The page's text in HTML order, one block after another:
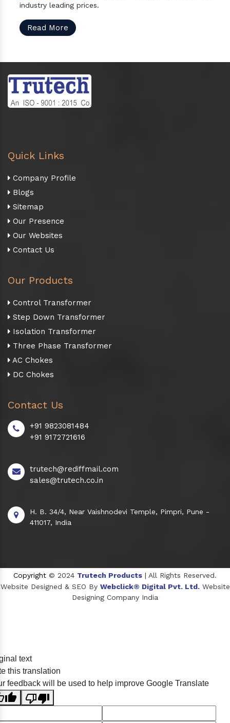
industry leading prices.
Read More
Quick Links
Company Profile
Blogs
Sitemap
Our Presence
Our Websites
Contact Us
Our Products
Control Transformer
Step Down Transformer
Isolation Transformer
Three Phase Transformer
AC Chokes
DC Chokes
Contact Us
+91 9823081484
+91 9172721616
trutech@rediffmail.com
sales@trutech.co.in
H. B. 34/4, Near Vaishnodevi Temple, Pimpri, Pune -
411017, India
Copyright © 2024 Trutech Products | All Rights Reserved.
Website Designed & SEO By Webclick® Digital Pvt. Ltd. Website
Designing Company India
Crosscarmellose Sodium Manufacturers
text
this translation
feedback will be used to help improve Google Translate